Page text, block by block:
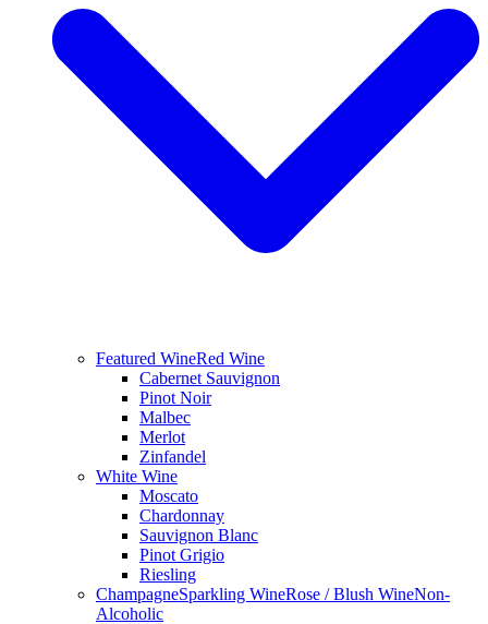
Featured WineRed Wine
Cabernet Sauvignon
Pinot Noir
Malbec
Merlot
Zinfandel
White Wine
Moscato
Chardonnay
Sauvignon Blanc
Pinot Grigio
Riesling
ChampagneSparkling WineRose / Blush WineNon-
Alcoholic